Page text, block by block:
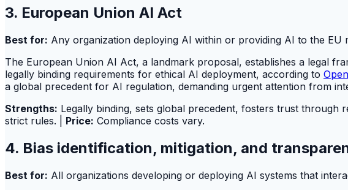
3. European Union AI Act
Best for: Any organization deploying AI within or providing AI to the EU
The European Union AI Act, a landmark proposal, establishes a legal
legally binding requirements for ethical AI deployment, according to
a global precedent for AI regulation, demanding urgent attention from
Strengths: Legally binding, sets global precedent, fosters trust through
strict rules. | Price: Compliance costs vary.
4. Bias identification, mitigation, and
Best for: All organizations developing or deploying AI systems that